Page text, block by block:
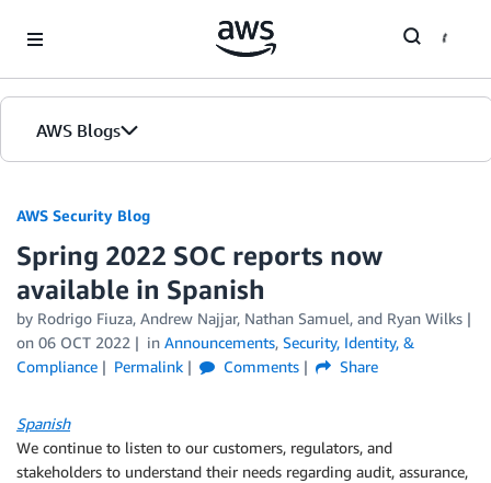
AWS Blogs
AWS Security Blog
Spring 2022 SOC reports now
available in Spanish
by Rodrigo Fiuza, Andrew Najjar, Nathan Samuel, and Ryan Wilks
on 06 OCT 2022 in Announcements, Security, Identity, &
Compliance
Permalink Comments Share
Spanish
We continue to listen to our customers, regulators, and
stakeholders to understand their needs regarding audit, assurance,